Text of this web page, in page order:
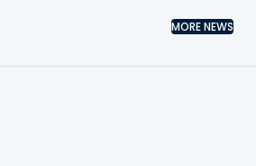
MORE NEWS